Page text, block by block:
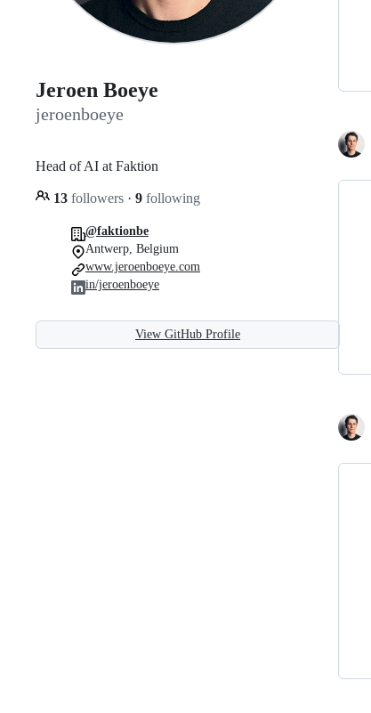
Jeroen Boeye
jeroenboeye
Head of AI at Faktion
13 followers · 9 following
@faktionbe
Antwerp, Belgium
www.jeroenboeye.com
in/jeroenboeye
View GitHub Profile